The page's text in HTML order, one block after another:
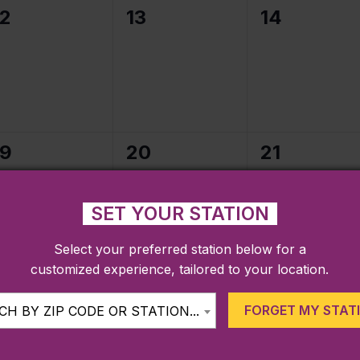
0
13
0
14
0
20
0
21
0
events,
27
0
events,
28
SET YOUR STATION
Select your preferred station below for a
customized experience, tailored to your location.
BY ZIP CODE OR STATION... FORGET MY